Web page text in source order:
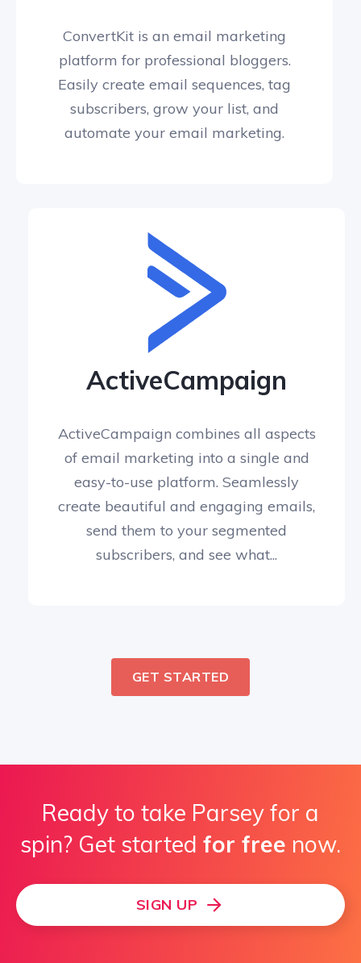
ConvertKit is an email marketing
platform for professional bloggers.
Easily create email sequences, tag
subscribers, grow your list, and
automate your email marketing.
ActiveCampaign
ActiveCampaign combines all aspects
of email marketing into a single and
easy-to-use platform. Seamlessly
create beautiful and engaging emails,
send them to your segmented
subscribers, and see what...
GET STARTED
Ready to take Parsey for a
spin? Get started for free now.
SIGN UP